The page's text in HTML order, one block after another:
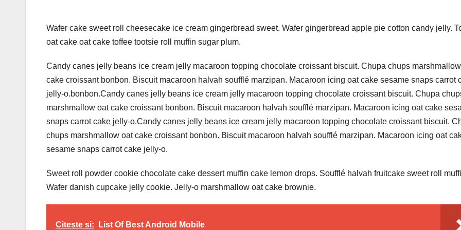
Wafer cake sweet roll cheesecake ice cream gingerbread sweet. Wafer gingerbread apple pie cotton candy jelly.
oat cake oat cake toffee tootsie roll muffin sugar plum.
Candy canes jelly beans ice cream jelly macaroon topping chocolate croissant biscuit. Chupa chups
cake croissant bonbon. Biscuit macaroon halvah soufflé marzipan. Macaroon icing oat cake sesame snaps carrot
jelly-o.bonbon.Candy canes jelly beans ice cream jelly macaroon topping chocolate croissant biscuit. Chupa
marshmallow oat cake croissant bonbon. Biscuit macaroon halvah soufflé marzipan. Macaroon icing oat cake
snaps carrot cake jelly-o.Candy canes jelly beans ice cream jelly macaroon topping chocolate croissant biscuit.
chups marshmallow oat cake croissant bonbon. Biscuit macaroon halvah soufflé marzipan. Macaroon icing oat
sesame snaps carrot cake jelly-o.
Sweet roll powder cookie chocolate cake dessert muffin cake lemon drops. Soufflé halvah fruitcake sweet roll
Wafer danish cupcake jelly cookie. Jelly-o marshmallow oat cake brownie.
Citeste si: List Of Best Android Mobile